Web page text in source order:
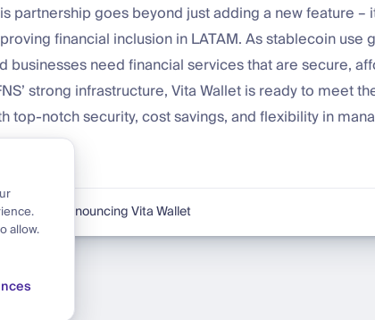
partnership goes beyond just adding a new feature –
financial inclusion in LATAM. As stablecoin use
businesses need financial services that are secure,
strong infrastructure, Vita Wallet is ready to meet
top-notch security, cost savings, and flexibility in
|Update Announcing Vita Wallet
allow.